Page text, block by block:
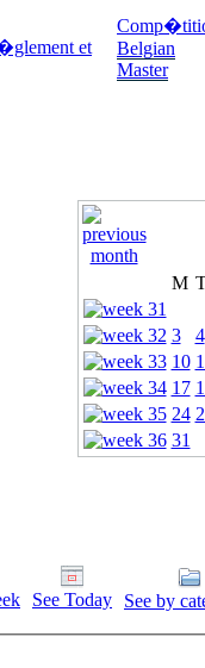
et
Belgian
Master
M
3
4
10
17
24
31
See Today
See by